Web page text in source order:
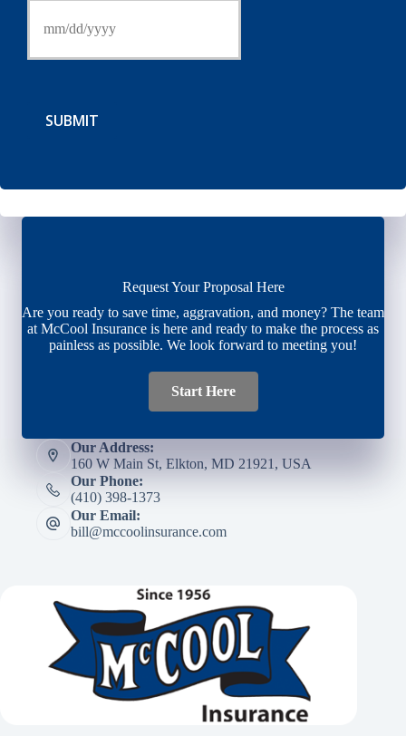
SUBMIT
Request Your Proposal Here
Are you ready to save time, aggravation, and money? The team
at McCool Insurance is here and ready to make the process as
painless as possible. We look forward to meeting you!
Start Here
Our Address:
160 W Main St, Elkton, MD 21921, USA
Our Phone:
(410) 398-1373
Our Email:
bill@mccoolinsurance.com